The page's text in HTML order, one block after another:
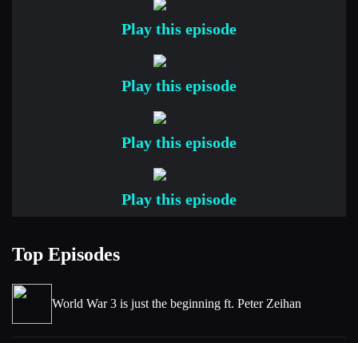
Yeah, it doesn’t seem, I mean 2026 is only a few weeks old,
but it seems like a hell of a lot’s happened, particularly in the
[00:00:52] Niels
It is all very exciting. And actually speaking of exciting, we
have a great lineup of topics today which I think people will
really enjoy. We’re going to be tackling a couple of new
papers, an article and a couple of questions that came in. So,
this is all super exciting. Rob, as you know, I’m always
curious to hear what’s kind of been on your radar since we
about. But if there’s something else that you found
[00:01:26] Rob
Play this episode
Play this episode
Play this episode
Play this episode
Top Episodes
World War 3 is just the beginning ft. Peter Zeihan